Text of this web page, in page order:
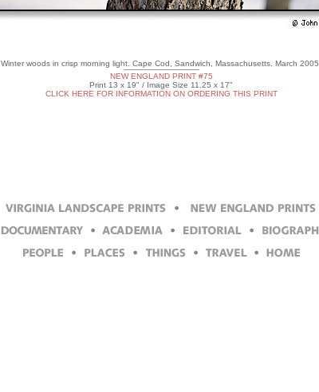
Winter woods in crisp morning light. Cape Cod, Sandwich, Massachusetts. March 2005.
NEW ENGLAND PRINT #75
Print 13 x 19" / Image Size 11.25 x 17"
CLICK HERE FOR INFORMATION ON ORDERING THIS PRINT